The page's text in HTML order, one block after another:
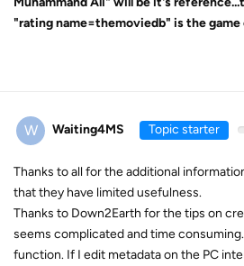
"rating name=themoviedb" is the game
W Waiting4MS Topic starter
Thanks to all for the additional
that they have limited usefulness.
Thanks to Down2Earth for the tips on
seems complicated and time
function. If I edit metadata on the PC